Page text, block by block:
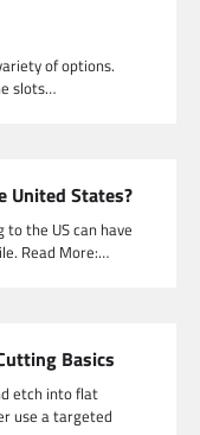
of options.
slots…
United States?
the US can have
Read More:…
Basics
etch into flat
use a targeted